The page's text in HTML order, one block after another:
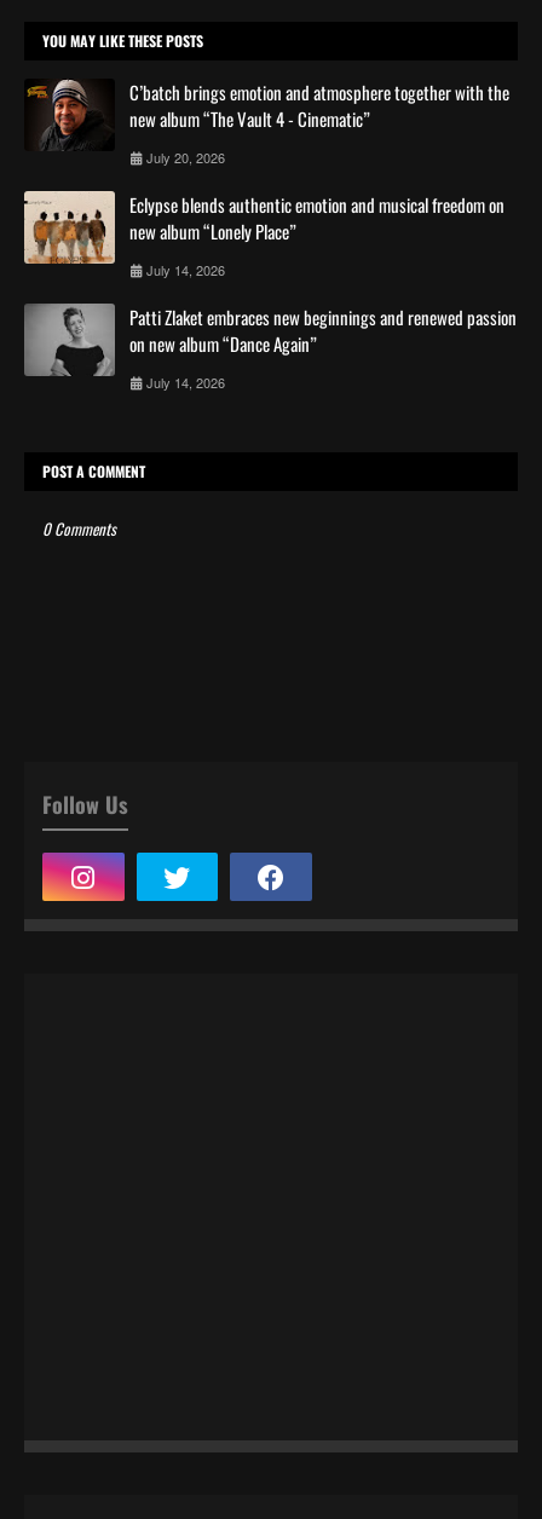
YOU MAY LIKE THESE POSTS
C’batch brings emotion and atmosphere together with the
new album “The Vault 4 - Cinematic”
July 20, 2026
Eclypse blends authentic emotion and musical freedom on
new album “Lonely Place”
July 14, 2026
Patti Zlaket embraces new beginnings and renewed passion
on new album “Dance Again”
July 14, 2026
POST A COMMENT
0 Comments
Follow Us